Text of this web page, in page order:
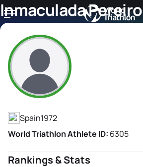
Inmaculada Pereiro
Gonzalez
Athlete's Profile
Spain1972
World Triathlon Athlete ID: 6305
Rankings & Stats